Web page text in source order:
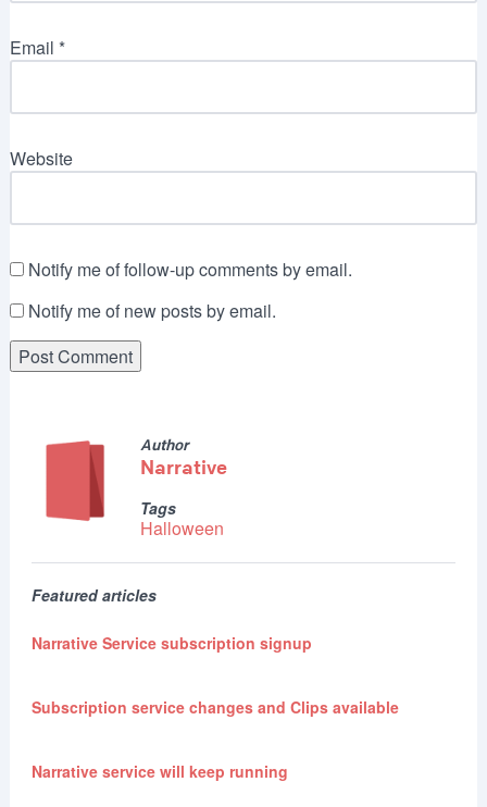
Email *
Website
Notify me of follow-up comments by email.
Notify me of new posts by email.
Author
Narrative
Tags
Halloween
Featured articles
Narrative Service subscription signup
Subscription service changes and Clips available
Narrative service will keep running